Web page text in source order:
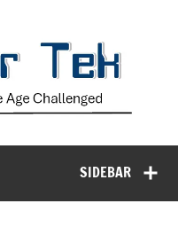
SIDEBAR